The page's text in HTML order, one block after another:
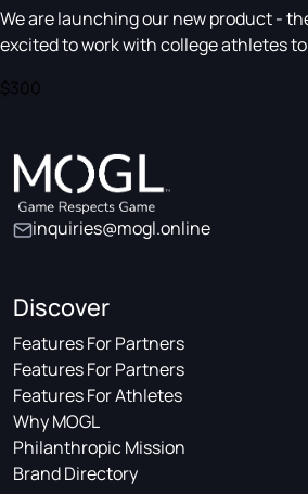
We are launching our new product -
excited to work with college athletes
$300
inquiries@mogl.online
Discover
Features For Partners
Features For Partners
Features For Athletes
Why MOGL
Philanthropic Mission
Brand Directory